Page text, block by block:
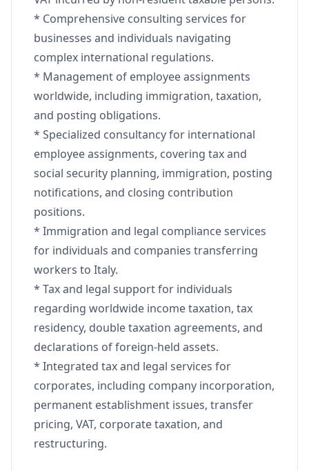
* Comprehensive consulting services for
businesses and individuals navigating
complex international regulations.
* Management of employee assignments
worldwide, including immigration, taxation,
and posting obligations.
* Specialized consultancy for international
employee assignments, covering tax and
social security planning, immigration, posting
notifications, and closing contribution
positions.
* Immigration and legal compliance services
for individuals and companies transferring
workers to Italy.
* Tax and legal support for individuals
regarding worldwide income taxation, tax
residency, double taxation agreements, and
declarations of foreign-held assets.
* Integrated tax and legal services for
corporates, including company incorporation,
permanent establishment issues, transfer
pricing, VAT, corporate taxation, and
restructuring.